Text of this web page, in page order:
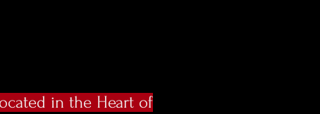
in the Heart of